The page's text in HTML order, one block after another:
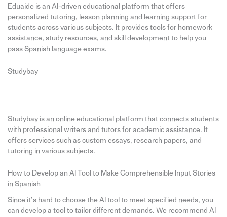
Eduaide is an AI-driven educational platform that offers
personalized tutoring, lesson planning and learning support for
students across various subjects. It provides tools for homework
assistance, study resources, and skill development to help you
pass Spanish language exams.
Studybay
Studybay is an online educational platform that connects students
with professional writers and tutors for academic assistance. It
offers services such as custom essays, research papers, and
tutoring in various subjects.
How to Develop an AI Tool to Make Comprehensible Input Stories
in Spanish
Since it’s hard to choose the AI tool to meet specified needs, you
can develop a tool to tailor different demands. We recommend AI